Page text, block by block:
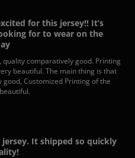
for this jersey!! It’s
for to wear on the
quality comparatively good. Printing
beautiful. The main thing is that
Customized Printing of the
It shipped so quickly